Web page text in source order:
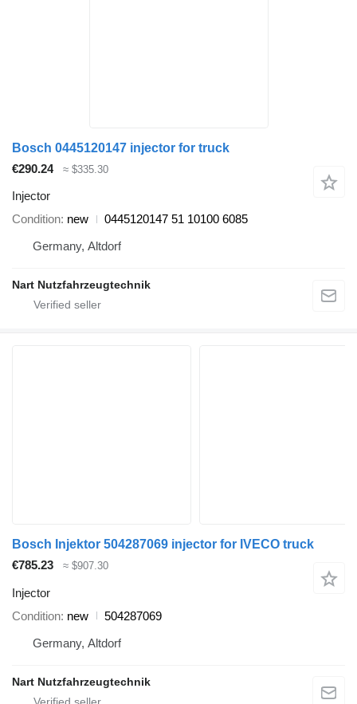
Bosch 0445120147 injector for truck
€290.24
≈ $335.30
Injector
Condition new
0445120147 51 10100 6085
Germany, Altdorf
Nart Nutzfahrzeugtechnik
Bosch Injektor 504287069 injector for IVECO truck
€785.23
≈ $907.30
Injector
Condition new
504287069
Germany, Altdorf
Nart Nutzfahrzeugtechnik